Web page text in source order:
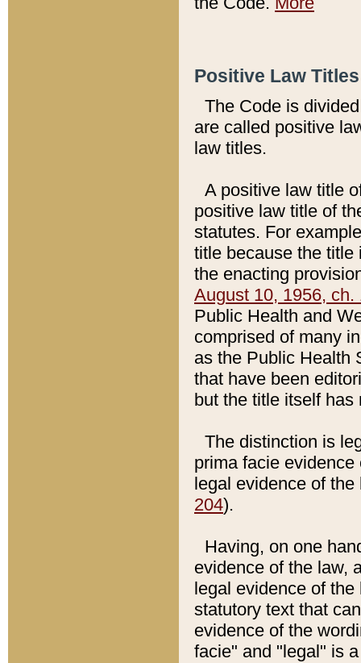
Positive Law
The Code is
are called positive
law titles.
A positive law title
positive law title of
statutes. For
title because the title
the enacting
August 10, 1956, ch.
Public Health and
comprised of many
as the Public Health
that have been
but the title itself
The distinction is
prima facie
legal evidence of
204).
Having, on one
evidence of the law,
legal evidence of
statutory text that
evidence of the
facie" and "legal" is